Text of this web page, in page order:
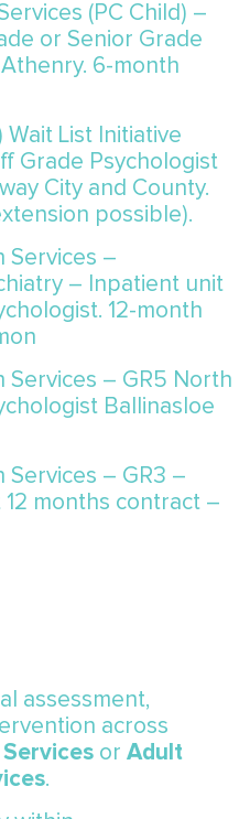
(PC Child) –
or Senior Grade
6-month
Wait List Initiative
Grade Psychologist
City and County.
possible).
Services –
– Inpatient unit
12-month
– GR5 North
Ballinasloe
– GR3 –
months contract –
assessment,
across
or Adult
.